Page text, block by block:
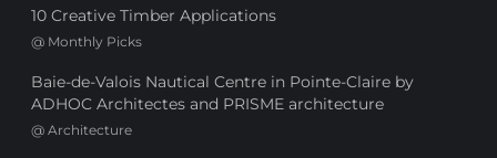
10 Creative Timber Applications
@ Monthly Picks
Baie-de-Valois Nautical Centre in Pointe-Claire by
ADHOC Architectes and PRISME architecture
@ Architecture